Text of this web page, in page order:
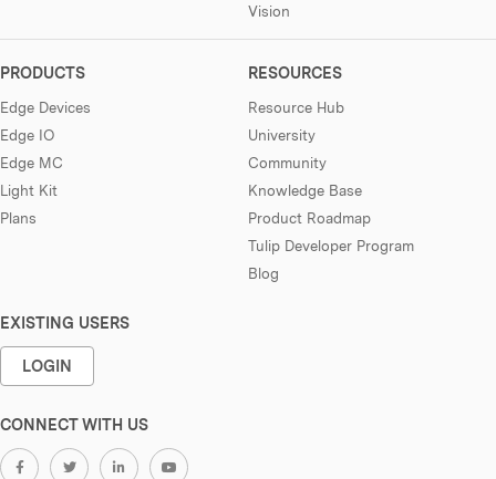
Vision
PRODUCTS
Edge Devices
Edge IO
Edge MC
Light Kit
Plans
RESOURCES
Resource Hub
University
Community
Knowledge Base
Product Roadmap
Tulip Developer Program
Blog
EXISTING USERS
LOGIN
CONNECT WITH US